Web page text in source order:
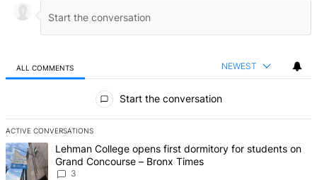
ALL COMMENTS NEWEST
Start the conversation
ACTIVE CONVERSATIONS
The following is a list of the most commented articles in the last 7
A trending article titled "Lehman College opens first dormitory for
Lehman College opens first dormitory for students on
Grand Concourse – Bronx Times
3